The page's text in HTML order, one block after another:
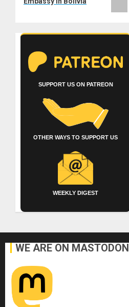
SUPPORT US ON PATREON
OTHER WAYS TO SUPPORT US
WEEKLY DIGEST
WE ARE ON MASTODON